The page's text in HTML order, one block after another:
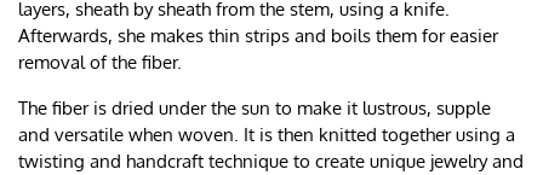
layers, sheath by sheath from the stem, using a knife.
Afterwards, she makes thin strips and boils them for easier
removal of the fiber.
The fiber is dried under the sun to make it lustrous, supple
and versatile when woven. It is then knitted together using a
twisting and handcraft technique to create unique jewelry and